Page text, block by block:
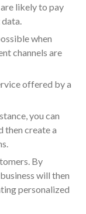
likely to pay
when
channels are
offered by a
you can
then create a
By
will then
personalized